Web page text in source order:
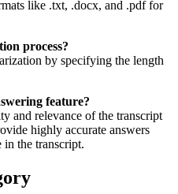
like .txt, .docx, and .pdf for
process?
by specifying the length
feature?
and relevance of the transcript
highly accurate answers
in the transcript.